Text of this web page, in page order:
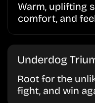
Warm, uplifting
comfort, and
Underdog
Root for the
fight, and win